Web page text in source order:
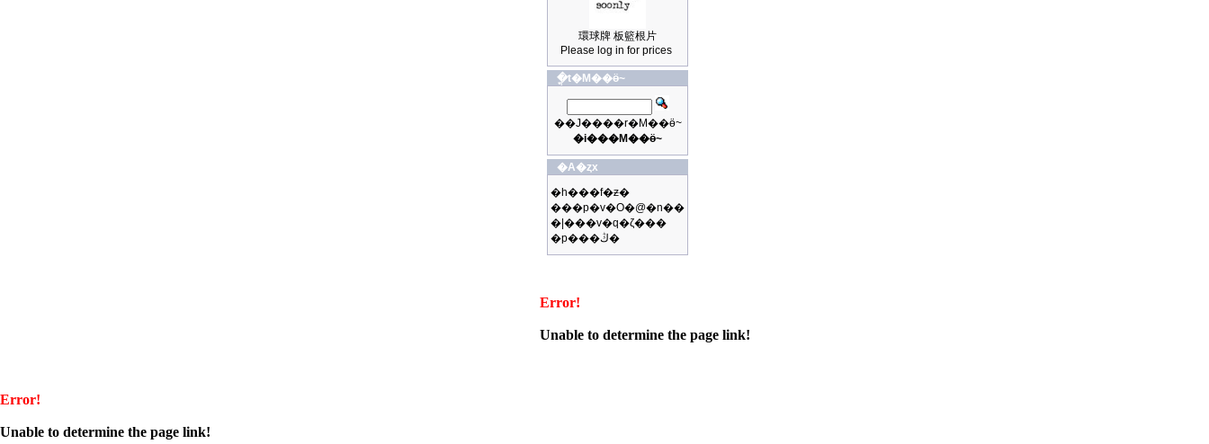
環球牌 板籃根片
Please log in for prices
�ֳt�M��ӫ~
��J����r�M��ӫ~
�i���M��ӫ~
�A�ȥx
�h���f�ƶ�
���p�v�O�@�n��
�|���v�q�ζ���
�p���ڭ�
Error!
Unable to determine the page link!
Error!
Unable to determine the page link!